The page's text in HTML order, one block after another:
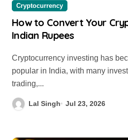
Cryptocurrency
How to Convert Your
Indian Rupees
Cryptocurrency investing has become increasingly
popular in India, with many
trading,...
Lal Singh Jul 23, 2026